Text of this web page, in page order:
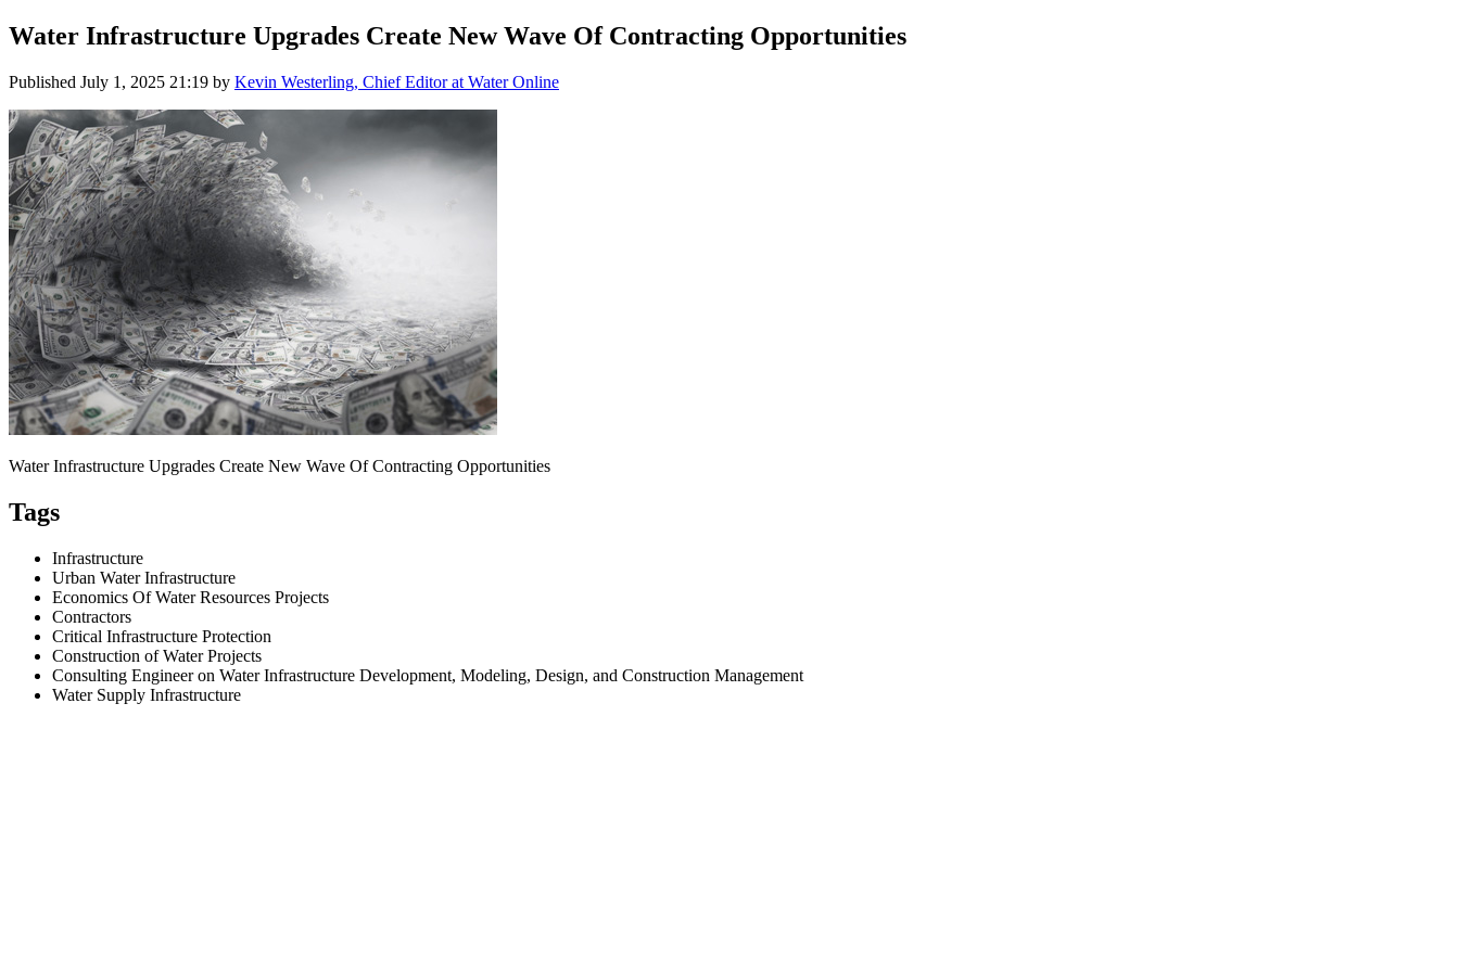
Water Infrastructure Upgrades Create New Wave Of Contracting Opportunities
Published July 1, 2025 21:19 by Kevin Westerling, Chief Editor at Water Online
Water Infrastructure Upgrades Create New Wave Of Contracting Opportunities
Tags
Infrastructure
Urban Water Infrastructure
Economics Of Water Resources Projects
Contractors
Critical Infrastructure Protection
Construction of Water Projects
Consulting Engineer on Water Infrastructure Development, Modeling, Design, and Construction Management
Water Supply Infrastructure